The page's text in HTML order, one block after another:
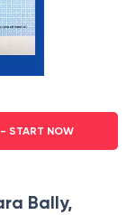
NOW
Bally,